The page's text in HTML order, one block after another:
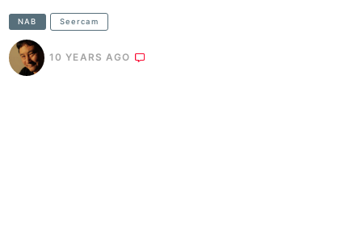
NAB Seercam
10 YEARS AGO